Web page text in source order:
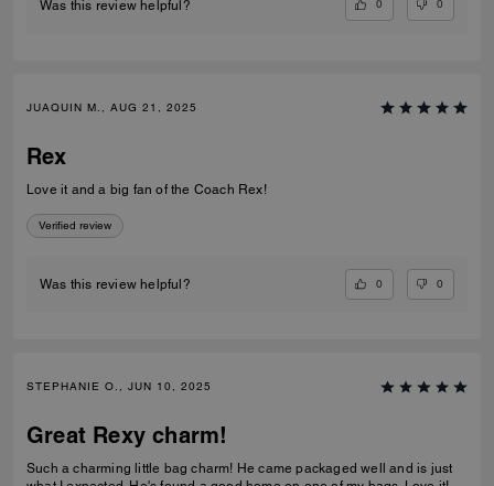
Was this review helpful? 0 0
JUAQUIN M., AUG 21, 2025
Rex
Love it and a big fan of the Coach Rex!
Verified review
Was this review helpful? 0 0
STEPHANIE O., JUN 10, 2025
Great Rexy charm!
Such a charming little bag charm! He came packaged well and is just